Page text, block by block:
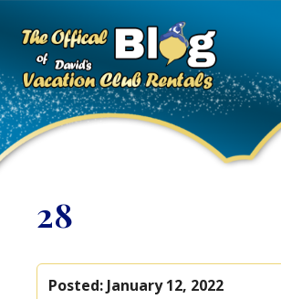
28
Posted: January 12, 2022